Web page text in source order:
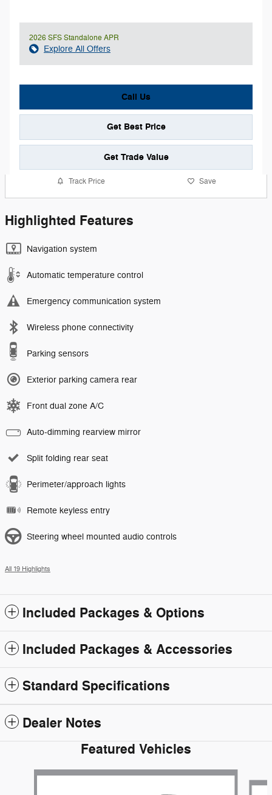
2026 SFS Standalone APR
Explore All Offers
Call Us
Get Best Price
Get Trade Value
Track Price Save
Highlighted Features
Navigation system
Automatic temperature control
Emergency communication system
Wireless phone connectivity
Parking sensors
Exterior parking camera rear
Front dual zone A/C
Auto-dimming rearview mirror
Split folding rear seat
Perimeter/approach lights
Remote keyless entry
Steering wheel mounted audio controls
All 19 Highlights
Included Packages & Options
Included Packages & Accessories
Standard Specifications
Dealer Notes
Featured Vehicles
Slide 1 of 6